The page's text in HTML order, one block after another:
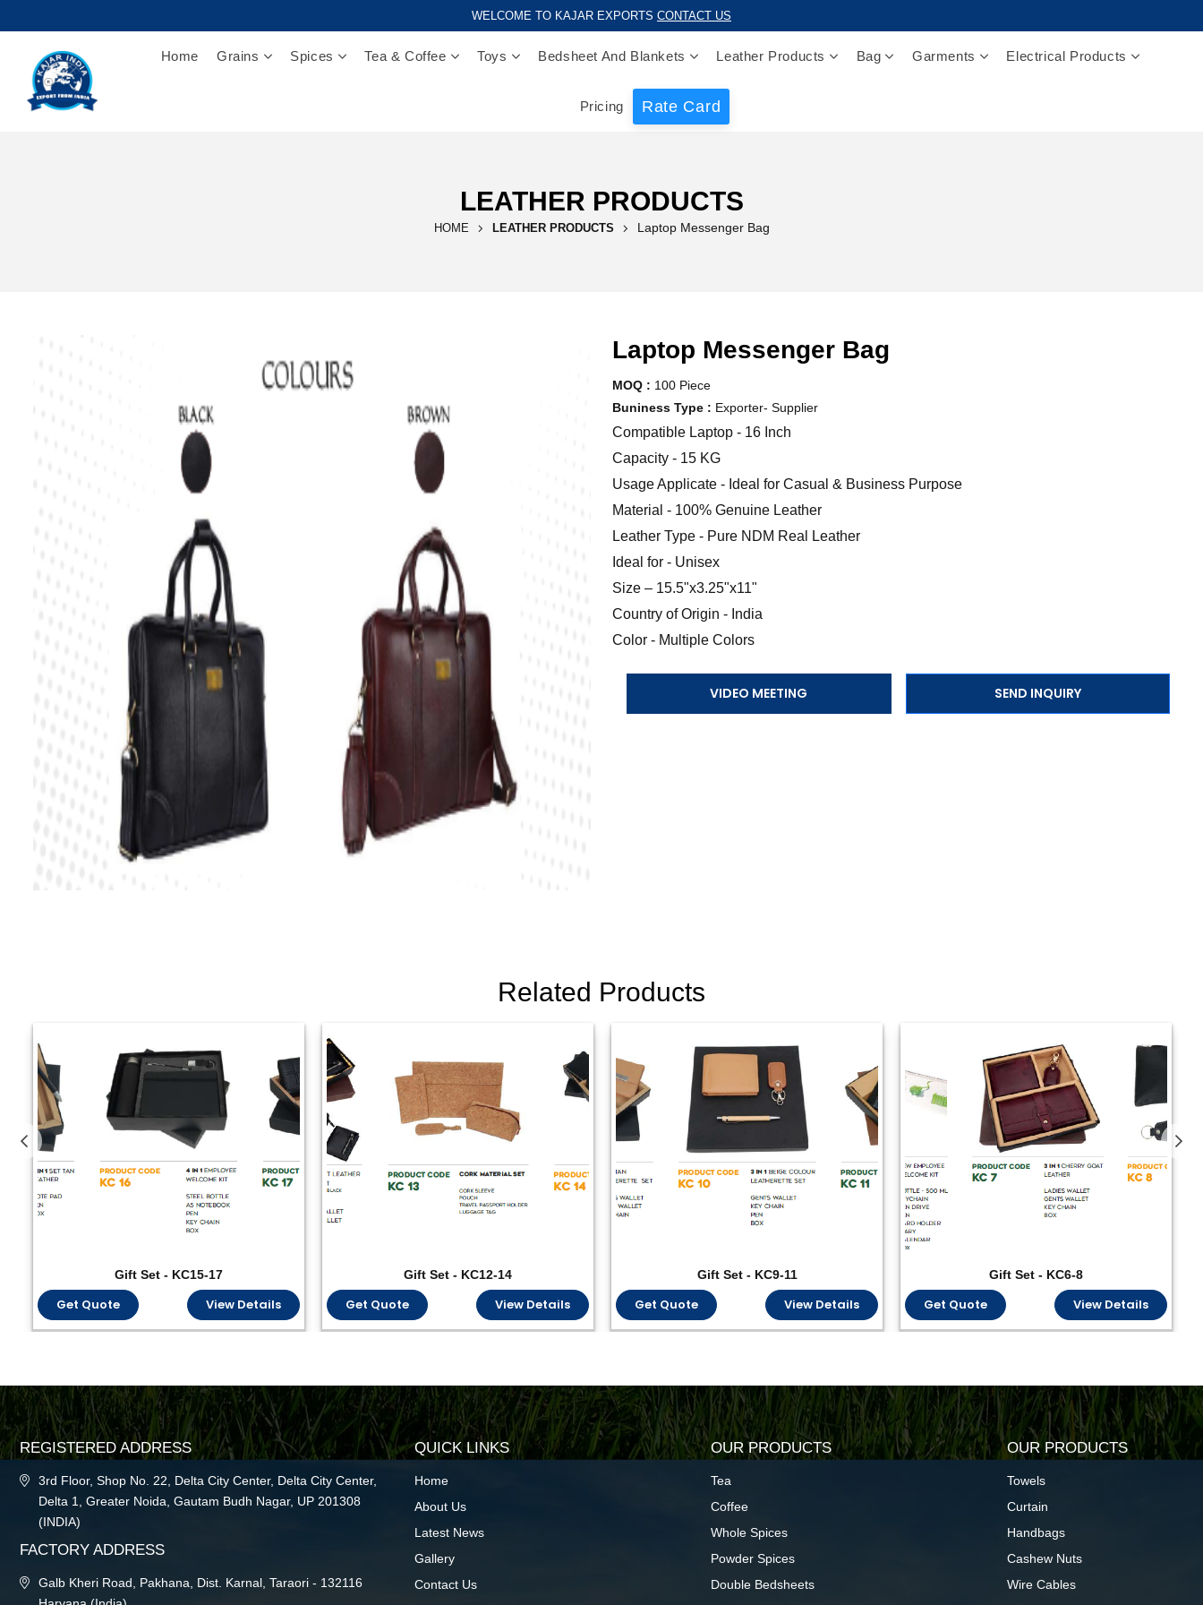
WELCOME TO KAJAR EXPORTS CONTACT US
Home Grains Spices Tea & Coffee Toys Bedsheet And Blankets Leather Products Bag Garments Electrical Products
Pricing Rate Card
LEATHER PRODUCTS
HOME LEATHER PRODUCTS Laptop Messenger Bag
Laptop Messenger Bag
MOQ : 100 Piece
Buniness Type : Exporter- Supplier
Compatible Laptop - 16 Inch
Capacity - 15 KG
Usage Applicate - Ideal for Casual & Business Purpose
Material - 100% Genuine Leather
Leather Type - Pure NDM Real Leather
Ideal for - Unisex
Size – 15.5"x3.25"x11"
Country of Origin - India
Color - Multiple Colors
VIDEO MEETING SEND INQUIRY
Related Products
Gift Set - KC15-17
Get Quote View Details
Gift Set - KC12-14
Get Quote View Details
Gift Set - KC9-11
Get Quote View Details
Gift Set - KC6-8
Get Quote View Details
REGISTERED ADDRESS
3rd Floor, Shop No. 22, Delta City Center, Delta City Center,
Delta 1, Greater Noida, Gautam Budh Nagar, UP 201308
(INDIA)
FACTORY ADDRESS
Galb Kheri Road, Pakhana, Dist. Karnal, Taraori - 132116
QUICK LINKS
Home
About Us
Latest News
Gallery
Contact Us
OUR PRODUCTS
Tea
Coffee
Whole Spices
Powder Spices
Double Bedsheets
OUR PRODUCTS
Towels
Curtain
Handbags
Cashew Nuts
Wire Cables